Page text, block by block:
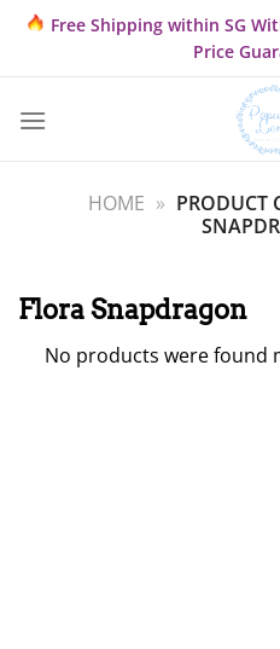
Skip
content
Free Shipping within SG
Price
HOME » PRODUCT
Flora Snapdragon
No products were found